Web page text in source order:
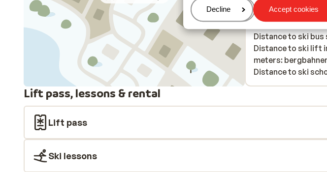
Manage
Decline Accept cookies
Distance to cross
stadium approx.
Distance to ski
Distance to ski lift
meters:
Distance to ski
Lift pass, lessons & rental
Lift pass
Ski lessons